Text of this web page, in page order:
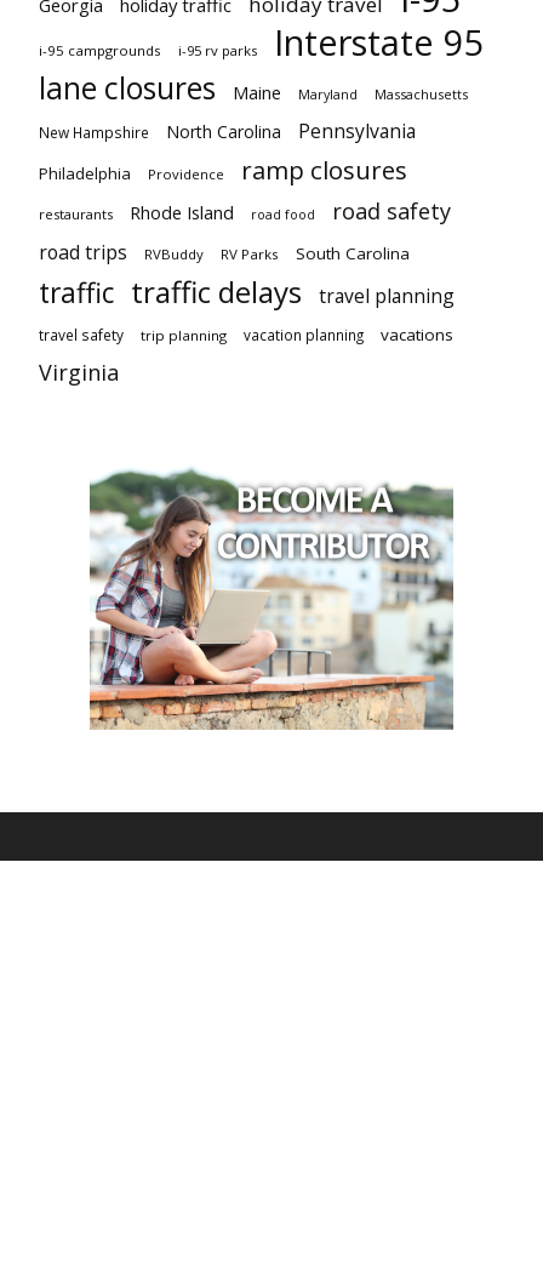
i-95 campgrounds i-95 rv parks Interstate 95
lane closures Maine Maryland Massachusetts
New Hampshire North Carolina Pennsylvania
Philadelphia Providence ramp closures
restaurants Rhode Island road food road safety
road trips RVBuddy RV Parks South Carolina
traffic traffic delays travel planning
travel safety trip planning vacation planning vacations
Virginia